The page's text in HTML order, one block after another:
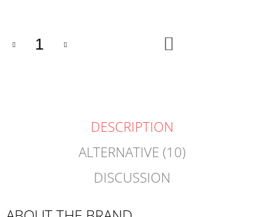
DESCRIPTION
ALTERNATIVE (10)
DISCUSSION